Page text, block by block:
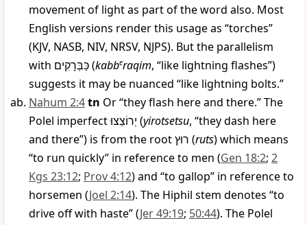
movement of light as part of the word also. Most
English versions render this usage as “torches”
(KJV, NASB, NIV, NRSV, NJPS). But the parallelism
with כַּבְּרָקִים(kabberaqim, “like lightning flashes”)
suggests it may be nuanced “like lightning bolts.”
Nahum 2:4tn Or “they flash here and there.” The
Polel imperfectיְרוֹצֵצוּ (yirotsetsu, “they dash here
and there”) is from the rootרוּץ (ruts) which means
“to run quickly” in reference to men (Gen 18:2; 2
Kgs 23:12; Prov 4:12) and “to gallop” in reference to
horsemen (Joel 2:14). The Hiphil stem denotes “to
drive off with haste” (Jer 49:19; 50:44). The Polel